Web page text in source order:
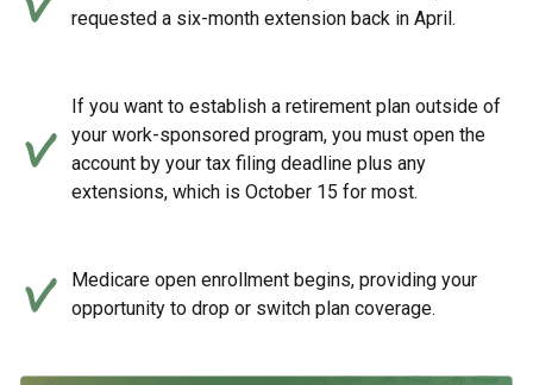
requested a six-month extension back in April.
If you want to establish a retirement plan outside of
your work-sponsored program, you must open the
account by your tax filing deadline plus any
extensions, which is October 15 for most.
Medicare open enrollment begins, providing your
opportunity to drop or switch plan coverage.